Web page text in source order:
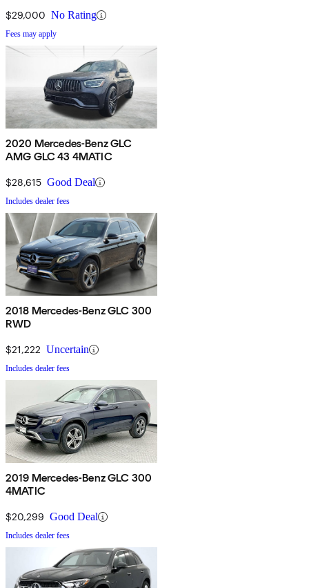
$29,000 No Rating
Fees may apply
2020 Mercedes-Benz GLC
AMG GLC 43 4MATIC
$28,615 Good Deal
Includes dealer fees
2018 Mercedes-Benz GLC 300
RWD
$21,222 Uncertain
Includes dealer fees
2019 Mercedes-Benz GLC 300
4MATIC
$20,299 Good Deal
Includes dealer fees